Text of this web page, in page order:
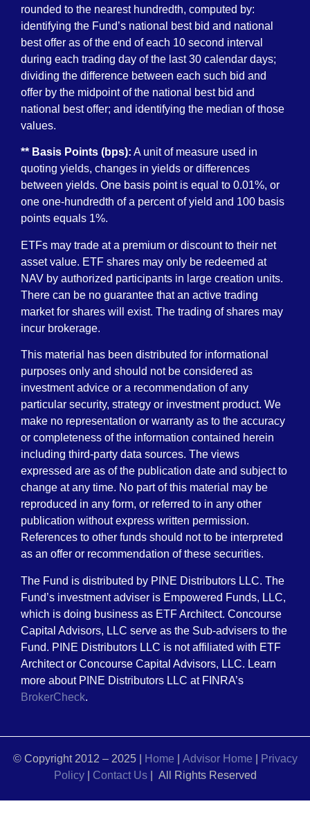
rounded to the nearest hundredth, computed by:
identifying the Fund’s national best bid and national
best offer as of the end of each 10 second interval
during each trading day of the last 30 calendar days;
dividing the difference between each such bid and
offer by the midpoint of the national best bid and
national best offer; and identifying the median of those
values.
** Basis Points (bps): A unit of measure used in
quoting yields, changes in yields or differences
between yields. One basis point is equal to 0.01%, or
one one-hundredth of a percent of yield and 100 basis
points equals 1%.
ETFs may trade at a premium or discount to their net
asset value. ETF shares may only be redeemed at
NAV by authorized participants in large creation units.
There can be no guarantee that an active trading
market for shares will exist. The trading of shares may
incur brokerage.
This material has been distributed for informational
purposes only and should not be considered as
investment advice or a recommendation of any
particular security, strategy or investment product. We
make no representation or warranty as to the accuracy
or completeness of the information contained herein
including third-party data sources. The views
expressed are as of the publication date and subject to
change at any time. No part of this material may be
reproduced in any form, or referred to in any other
publication without express written permission.
References to other funds should not to be interpreted
as an offer or recommendation of these securities.
The Fund is distributed by PINE Distributors LLC. The
Fund’s investment adviser is Empowered Funds, LLC,
which is doing business as ETF Architect. Concourse
Capital Advisors, LLC serve as the Sub-advisers to the
Fund. PINE Distributors LLC is not affiliated with ETF
Architect or Concourse Capital Advisors, LLC. Learn
more about PINE Distributors LLC at FINRA’s
BrokerCheck.
© Copyright 2012 – 2025 | Home Advisor Home
Privacy
Policy| Contact Us| All Rights Reserved